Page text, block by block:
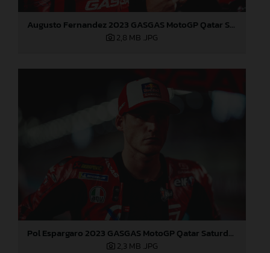
Augusto Fernandez 2023 GASGAS MotoGP Qatar Saturday
2,8 MB .JPG
Pol Espargaro 2023 GASGAS MotoGP Qatar Saturday
2,3 MB .JPG